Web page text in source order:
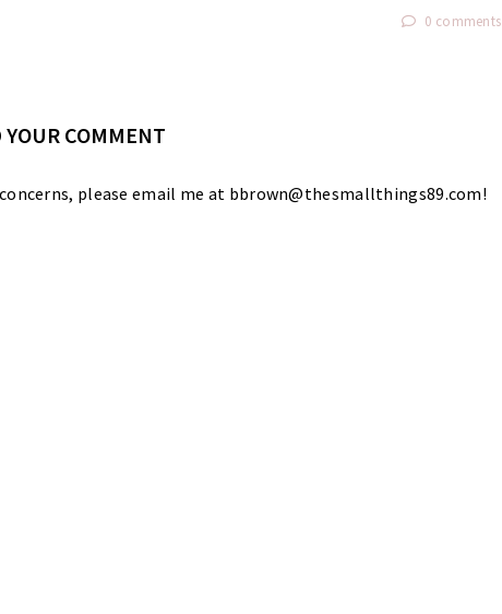
0 comments
YOUR COMMENT
please email me at bbrown@thesmallthings89.com!